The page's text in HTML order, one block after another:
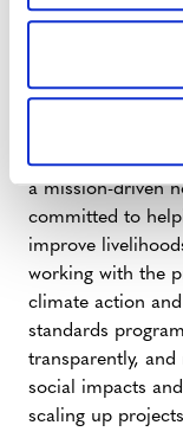
Verra is a global
most intractable
a mission-driven
committed to
improve
working with the
climate action
standards
transparently, and
social impacts
scaling up